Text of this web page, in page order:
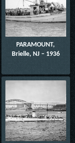
PARAMOUNT,
Brielle, NJ – 1936